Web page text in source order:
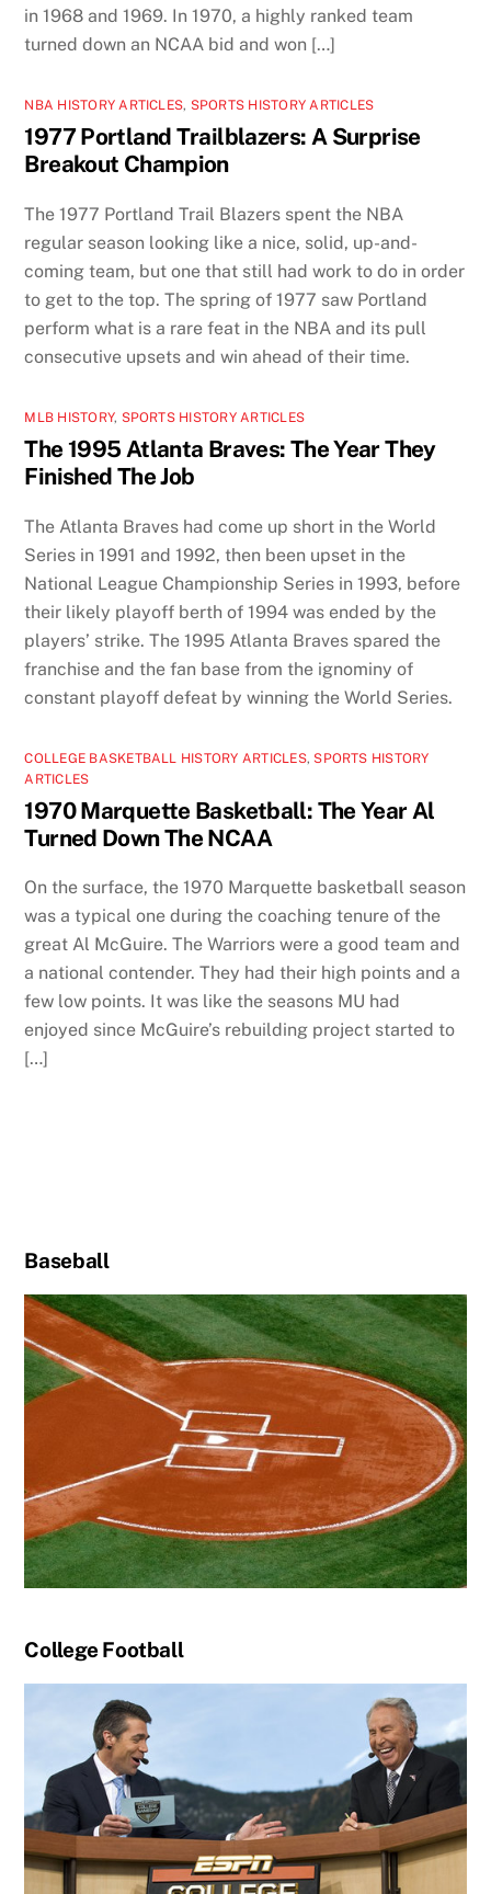
in 1968 and 1969. In 1970, a highly ranked team
turned down an NCAA bid and won […]
NBA HISTORY ARTICLES, SPORTS HISTORY ARTICLES
1977 Portland Trailblazers: A Surprise
Breakout Champion
The 1977 Portland Trail Blazers spent the NBA
regular season looking like a nice, solid, up-and-
coming team, but one that still had work to do in order
to get to the top. The spring of 1977 saw Portland
perform what is a rare feat in the NBA and its pull
consecutive upsets and win ahead of their time.
MLB HISTORY, SPORTS HISTORY ARTICLES
The 1995 Atlanta Braves: The Year They
Finished The Job
The Atlanta Braves had come up short in the World
Series in 1991 and 1992, then been upset in the
National League Championship Series in 1993, before
their likely playoff berth of 1994 was ended by the
players’ strike. The 1995 Atlanta Braves spared the
franchise and the fan base from the ignominy of
constant playoff defeat by winning the World Series.
COLLEGE BASKETBALL HISTORY ARTICLES, SPORTS HISTORY
ARTICLES
1970 Marquette Basketball: The Year Al
Turned Down The NCAA
On the surface, the 1970 Marquette basketball season
was a typical one during the coaching tenure of the
great Al McGuire. The Warriors were a good team and
a national contender. They had their high points and a
few low points. It was like the seasons MU had
enjoyed since McGuire’s rebuilding project started to
[…]
Baseball
College Football